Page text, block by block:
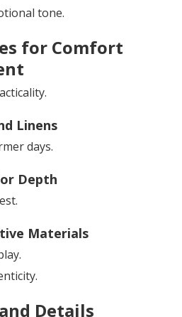
tone.
for Comfort
Linens
days.
Depth
Materials
Details